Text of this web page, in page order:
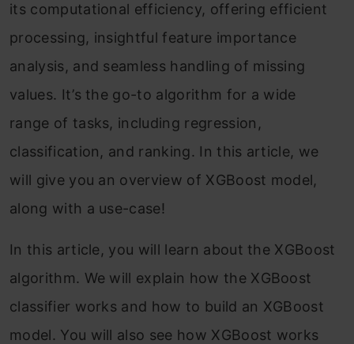
its computational efficiency, offering efficient
processing, insightful feature importance
analysis, and seamless handling of missing
values. It’s the go-to algorithm for a wide
range of tasks, including regression,
classification, and ranking. In this article, we
will give you an overview of XGBoost model,
along with a use-case!
In this article, you will learn about the XGBoost
algorithm. We will explain how the XGBoost
classifier works and how to build an XGBoost
model. You will also see how XGBoost works